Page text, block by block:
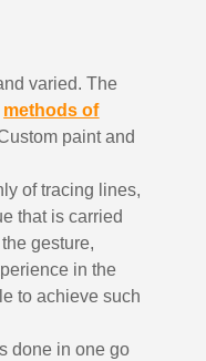
£5 discount
48-72 hours
on purchases over £30
in less than 1 minute
and receive vouchers
within 14 days
varied. The
methods of
paint and
of tracing lines,
that is carried
gesture,
in the
to achieve such
done in one go